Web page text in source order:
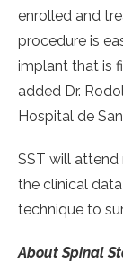
enrolled and
procedure is
implant that is
added Dr.
Hospital de
SST will attend
the clinical
technique to
About Spinal